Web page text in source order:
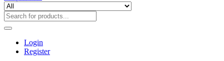
Login
Register